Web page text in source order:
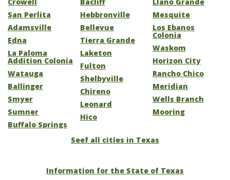
San Perlita
Adamsville
Edna
La Paloma
Addition Colonia
Watauga
Ballinger
Smyer
Sumner
Buffalo Springs
Hebbronville
Bellevue
Tierra Grande
Laketon
Fulton
Shelbyville
Chireno
Leonard
Hico
Mesquite
Los Ebanos
Colonia
Waskom
Horizon City
Rancho Chico
Meridian
Wells Branch
Mooring
Seef all cities in Texas
Information for the State of Texas